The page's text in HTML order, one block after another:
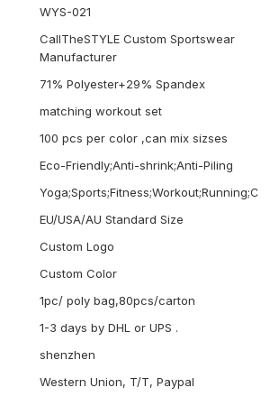
WYS-021
CallTheSTYLE Custom Sportswear
Manufacturer
71% Polyester+29% Spandex
matching workout set
100 pcs per color ,can mix sizses
Eco-Friendly;Anti-shrink;Anti-Piling
EU/USA/AU Standard Size
Custom Logo
Custom Color
1pc/ poly bag,80pcs/carton
1-3 days by DHL or UPS .
shenzhen
Western Union, T/T, Paypal